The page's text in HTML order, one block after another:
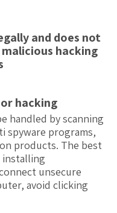
and does not
hacking
hacking
handled by scanning
spyware programs,
products. The best
installing
unsecure
avoid clicking